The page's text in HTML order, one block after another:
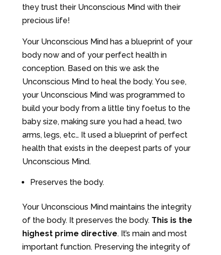
they trust their Unconscious Mind with their
precious life!
Your Unconscious Mind has a blueprint of your
body now and of your perfect health in
conception. Based on this we ask the
Unconscious Mind to heal the body. You see,
your Unconscious Mind was programmed to
build your body from a little tiny foetus to the
baby size, making sure you had a head, two
arms, legs, etc… It used a blueprint of perfect
health that exists in the deepest parts of your
Unconscious Mind.
Preserves the body.
Your Unconscious Mind maintains the integrity
of the body. It preserves the body. This is the
highest prime directive. It’s main and most
important function. Preserving the integrity of